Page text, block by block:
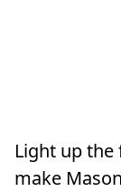
Light up the
make